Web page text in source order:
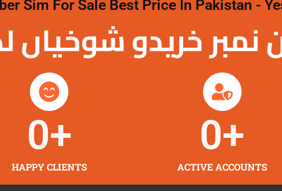
Sim For Sale Best Price In Pakistan -
نمبر خریدو
HAPPY CLIENTS
0+
ACTIVE ACCOUNTS
0+